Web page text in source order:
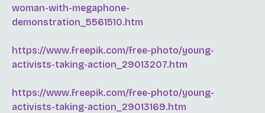
woman-with-megaphone-
demonstration_5561510.htm
https://www.freepik.com/free-photo/young-
activists-taking-action_29013207.htm
https://www.freepik.com/free-photo/young-
activists-taking-action_29013169.htm